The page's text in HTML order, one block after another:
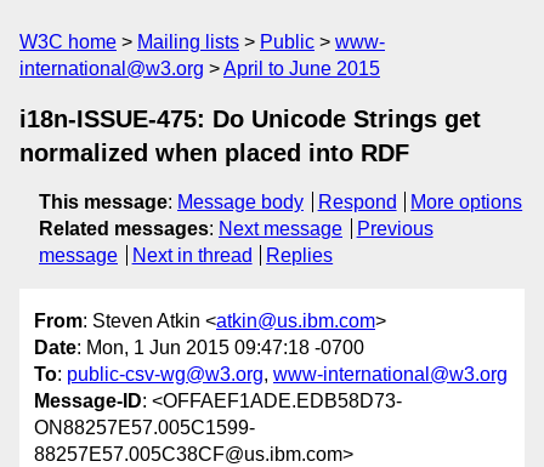
W3C home Mailing lists Public
www-
international@w3.org
April to June 2015
i18n-ISSUE-475: Do Unicode Strings get
normalized when placed into RDF
This message: Message body Respond
More options
Related messages: Next message
Previous
message
Next in thread Replies
From: Steven Atkin <atkin@us.ibm.com>
Date: Mon, 1 Jun 2015 09:47:18 -0700
To: public-csv-wg@w3.org, www-international@w3.org
Message-ID: <OFFAEF1ADE.EDB58D73-
ON88257E57.005C1599-
88257E57.005C38CF@us.ibm.com>